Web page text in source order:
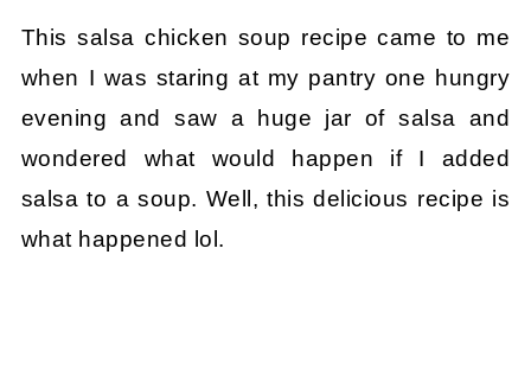
This salsa chicken soup recipe came to me
when I was staring at my pantry one hungry
evening and saw a huge jar of salsa and
wondered what would happen if I added
salsa to a soup. Well, this delicious recipe is
what happened lol.